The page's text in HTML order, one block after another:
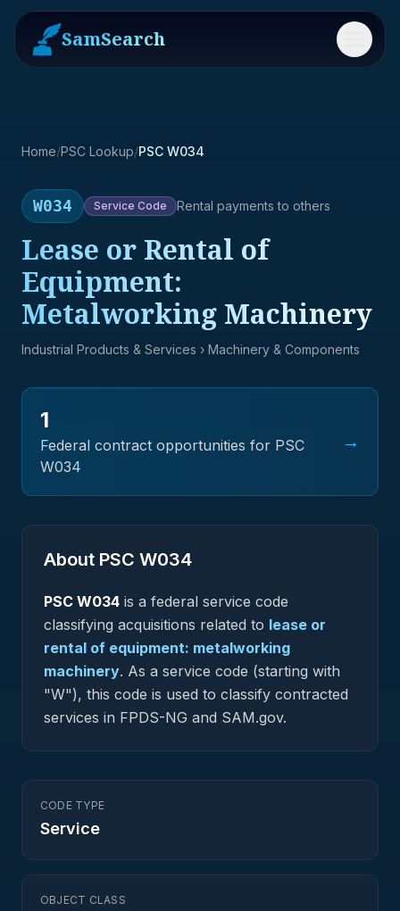
SamSearch Menu
Home/PSC Lookup/PSC W034
W034 Service Code Rental payments to others
Lease or Rental of
Equipment:
Metalworking Machinery
Industrial Products & Services › Machinery & Components
1
Federal contract opportunities for PSC
W034
→
About PSC W034
PSC W034 is a federal service code
classifying acquisitions related to lease or
rental of equipment: metalworking
machinery. As a service code (starting with
"W"), this code is used to classify contracted
services in FPDS-NG and SAM.gov.
CODE TYPE
Service
OBJECT CLASS